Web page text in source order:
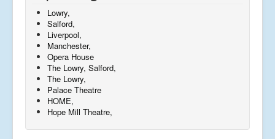
Lowry,
Salford,
Liverpool,
Manchester,
Opera House
The Lowry, Salford,
The Lowry,
Palace Theatre
HOME,
Hope Mill Theatre,